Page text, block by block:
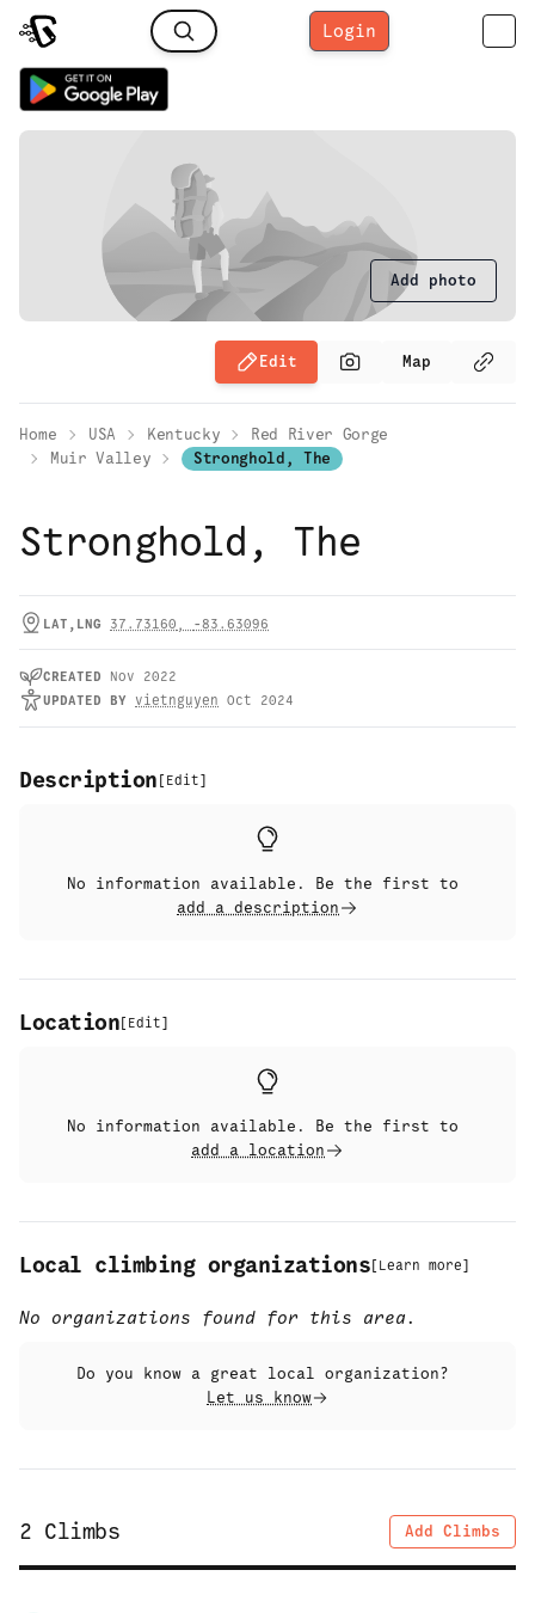
Login
Add photo
Edit Map
Home USA Kentucky
Red River Gorge
Muir Valley
Stronghold, The
Stronghold, The
LAT,LNG 37.73160 , -83.63096
CREATED
Nov 2022
UPDATED BY vietnguyen Oct 2024
Description [ Edit]
No information available. Be the first to
add a description
Location [ Edit]
No information available. Be the first to
add a location
Local climbing organizations [ Learn more]
No organizations found for this area.
Do you know a great local organization?
Let us know
2 Climbs Add Climbs